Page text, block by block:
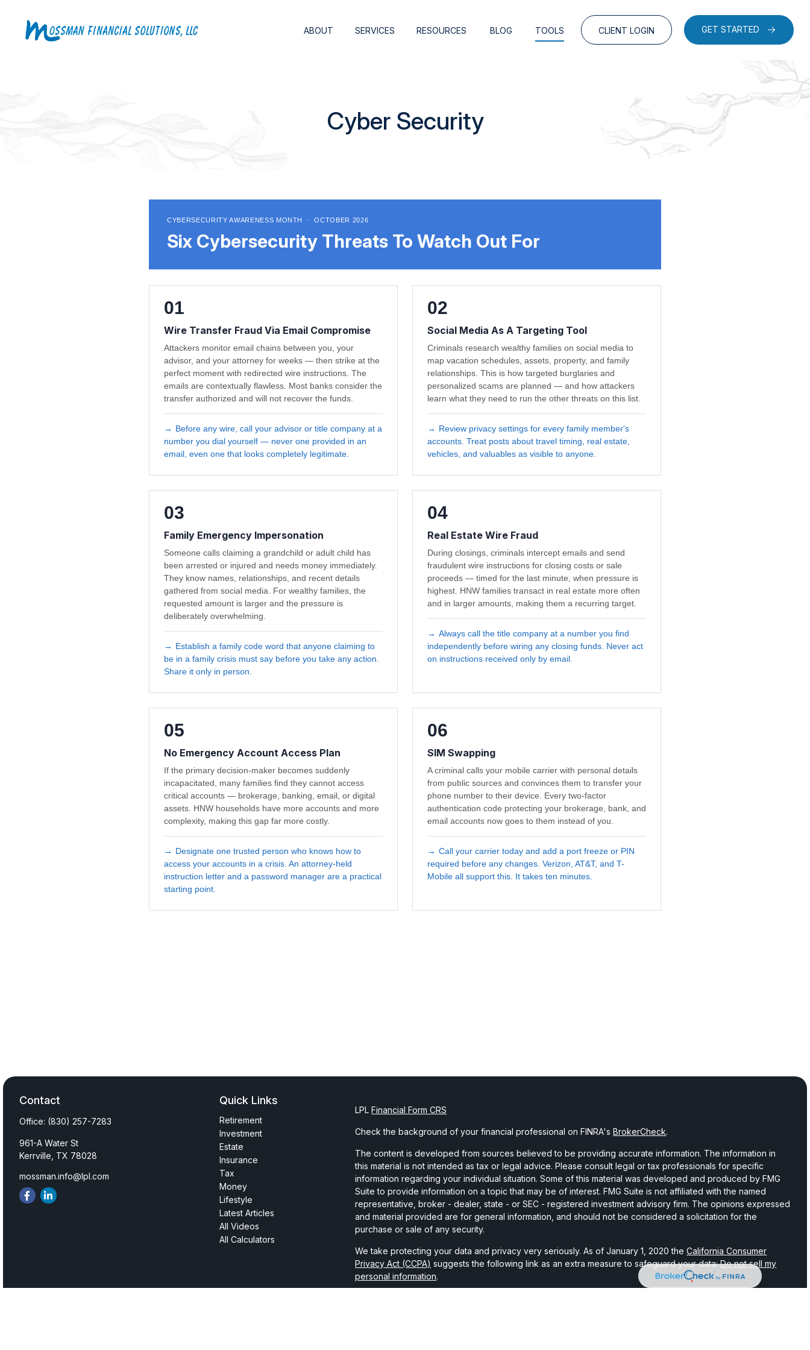
ABOUT SERVICES RESOURCES BLOG TOOLS CLIENT LOGIN GET STARTED
Cyber Security
CYBERSECURITY AWARENESS MONTH · OCTOBER 2026
Six Cybersecurity Threats To Watch Out For
01
Wire Transfer Fraud Via Email Compromise
Attackers monitor email chains between you, your
advisor, and your attorney for weeks — then strike at the
perfect moment with redirected wire instructions. The
emails are contextually flawless. Most banks consider the
transfer authorized and will not recover the funds.
→ Before any wire, call your advisor or title company at a
number you dial yourself — never one provided in an
email, even one that looks completely legitimate.
02
Social Media As A Targeting Tool
Criminals research wealthy families on social media to
map vacation schedules, assets, property, and family
relationships. This is how targeted burglaries and
personalized scams are planned — and how attackers
learn what they need to run the other threats on this list.
→ Review privacy settings for every family member's
accounts. Treat posts about travel timing, real estate,
vehicles, and valuables as visible to anyone.
03
Family Emergency Impersonation
Someone calls claiming a grandchild or adult child has
been arrested or injured and needs money immediately.
They know names, relationships, and recent details
gathered from social media. For wealthy families, the
requested amount is larger and the pressure is
deliberately overwhelming.
→ Establish a family code word that anyone claiming to
be in a family crisis must say before you take any action.
Share it only in person.
04
Real Estate Wire Fraud
During closings, criminals intercept emails and send
fraudulent wire instructions for closing costs or sale
proceeds — timed for the last minute, when pressure is
highest. HNW families transact in real estate more often
and in larger amounts, making them a recurring target.
→ Always call the title company at a number you find
independently before wiring any closing funds. Never act
on instructions received only by email.
05
No Emergency Account Access Plan
If the primary decision-maker becomes suddenly
incapacitated, many families find they cannot access
critical accounts — brokerage, banking, email, or digital
assets. HNW households have more accounts and more
complexity, making this gap far more costly.
→ Designate one trusted person who knows how to
access your accounts in a crisis. An attorney-held
instruction letter and a password manager are a practical
starting point.
06
SIM Swapping
A criminal calls your mobile carrier with personal details
from public sources and convinces them to transfer your
phone number to their device. Every two-factor
authentication code protecting your brokerage, bank, and
email accounts now goes to them instead of you.
→ Call your carrier today and add a port freeze or PIN
required before any changes. Verizon, AT&T, and T-
Mobile all support this. It takes ten minutes.
Contact
Office: (830) 257-7283
961-A Water St
Kerrville, TX 78028
mossman.info@lpl.com
Quick Links
Retirement
Investment
Estate
Insurance
Tax
Money
Lifestyle
Latest Articles
All Videos
All Calculators
LPLFinancial Form CRS
Check the background of your financial professional on FINRA'sBrokerCheck.
The content is developed from sources believed to be providing accurate information. The information in
this material is not intended as tax or legal advice. Please consult legal or tax professionals for specific
information regarding your individual situation. Some of this material was developed and produced by FMG
Suite to provide information on a topic that may be of interest. FMG Suite is not affiliated with the named
representative, broker - dealer, state - or SEC - registered investment advisory firm. The opinions expressed
and material provided are for general information, and should not be considered a solicitation for the
purchase or sale of any security.
We take protecting your data and privacy very seriously. As of January 1, 2020 theCalifornia Consumer
Privacy Act (CCPA) suggests the following link as an extra measure to safeguard your data:Do not sell my
personal information.